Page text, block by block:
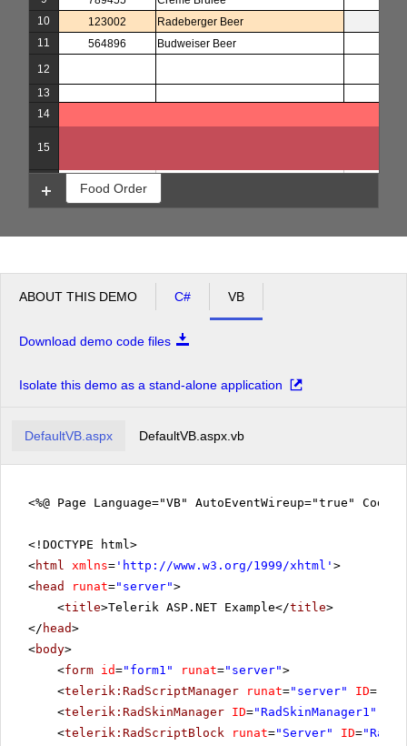
123002
Radeberger Beer
564896
Budweiser Beer
10
11
12
13
14
15
Food Order
ABOUT THIS DEMO C# VB
Download demo code files
Isolate this demo as a stand-alone application
DefaultVB.aspx DefaultVB.aspx.vb
<%@ Page Language="VB" AutoEventWireup="true"
<!DOCTYPE html>
<html xmlns= ' http://www.w3.org/1999/xhtml ' >
<head runat="server">
<title>Telerik ASP.NET Example</title>
</ head>
<body>
<form id="form1" runat="server">
<telerik:RadScriptManager runat="server" ID=
<telerik:RadSkinManager ID="RadSkinManager1"
<telerik:RadScriptBlock runat="Server" ID=